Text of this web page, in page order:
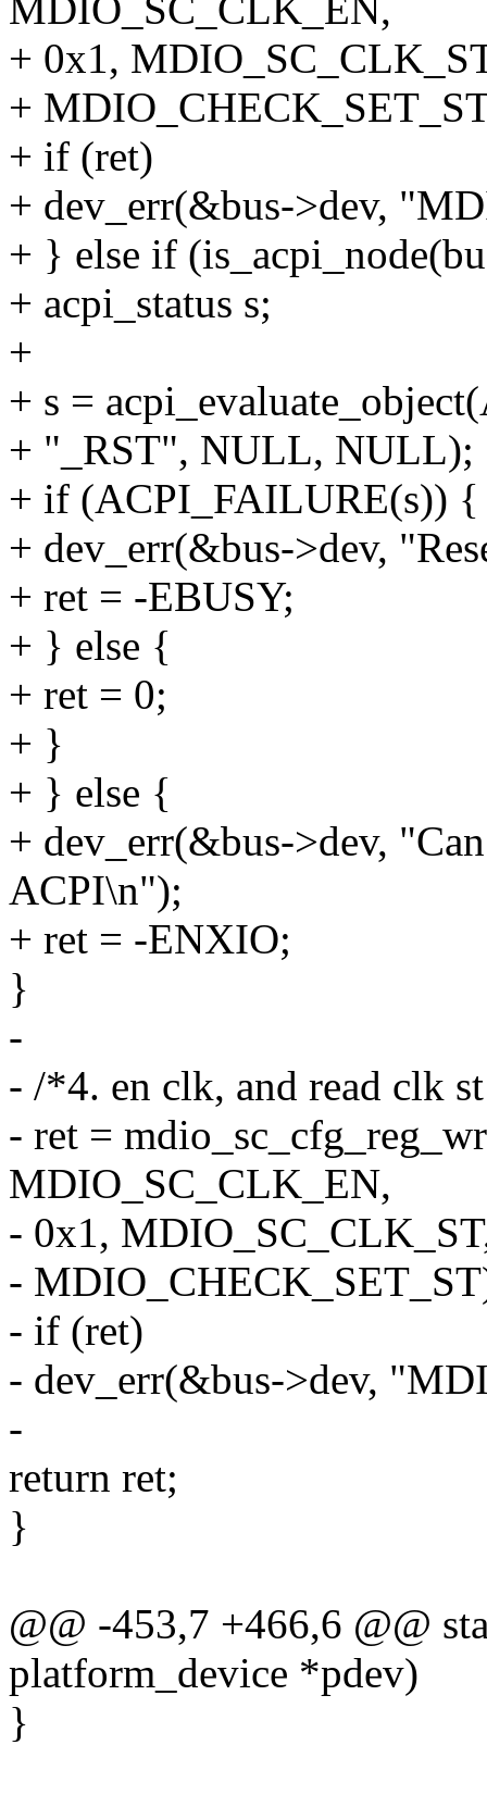
MDIO_SC_CLK_EN,
+ 0x1,
+
+ if (ret)
+ dev_err(&bus->dev,
+ } else if
+ acpi_status s;
+
+ s =
+ "_RST", NULL, NULL);
+ if (ACPI_FAILURE(s)) {
+ dev_err(&bus->dev,
+ ret = -EBUSY;
+ } else {
+ ret = 0;
+ }
+ } else {
+ dev_err(&bus->dev,
ACPI\n");
+ ret = -ENXIO;
}
-
- /*4. en clk, and read clk
- ret =
MDIO_SC_CLK_EN,
- 0x1,
-
- if (ret)
- dev_err(&bus->dev,
-
return ret;
}
@@ -453,7 +466,6 @@
platform_device *pdev)
}